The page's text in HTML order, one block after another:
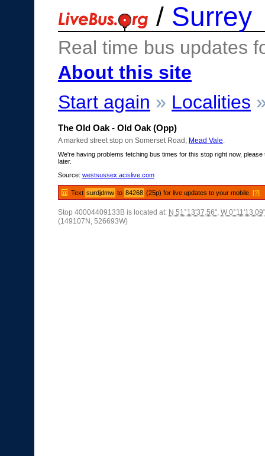
/ Surrey
Real time bus updates
About this site
Start again » Localities
The Old Oak - Old Oak (Opp)
A marked street stop on Somerset Road, Mead Vale
We're having problems fetching bus times for this stop right now, please
later.
Source: westsussex.acislive.com
Text surdjdmw to 84268 (25p) for live updates to your mobile.[?]
Stop 40004409133B is located at: N 51°13'37.56", W 0°11'13.09"
(149107N, 526693W)